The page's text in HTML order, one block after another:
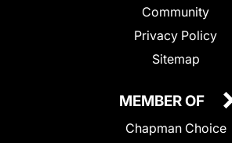
Community
Privacy Policy
Sitemap
MEMBER OF
Chapman Choice